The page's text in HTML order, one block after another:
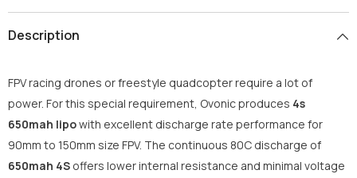
Description
FPV racing drones or freestyle quadcopter require a lot of
power. For this special requirement, Ovonic produces 4s
650mah lipowith excellent discharge rate performance for
90mm to 150mm size FPV. The continuous 80C discharge of
650mah 4S offers lower internal resistance and minimal voltage